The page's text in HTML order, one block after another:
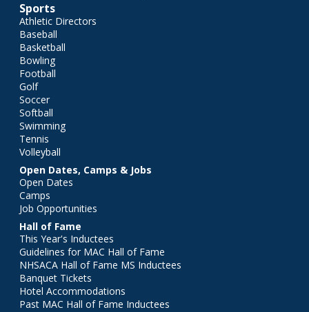
Sports
Athletic Directors
Baseball
Basketball
Bowling
Football
Golf
Soccer
Softball
Swimming
Tennis
Volleyball
Open Dates, Camps & Jobs
Open Dates
Camps
Job Opportunities
Hall of Fame
This Year's Inductees
Guidelines for MAC Hall of Fame
NHSACA Hall of Fame MS Inductees
Banquet Tickets
Hotel Accommodations
Past MAC Hall of Fame Inductees